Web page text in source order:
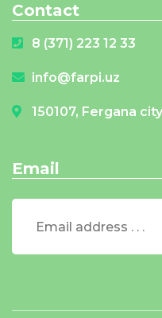
Contact
8 (371) 223 12 33
info@farpi.uz
150107, Fergana
Email